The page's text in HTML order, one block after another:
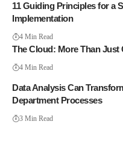
11 Guiding Principles for a
Implementation
4 Min Read
The Cloud: More Than Just
4 Min Read
Data Analysis Can
Department Processes
3 Min Read